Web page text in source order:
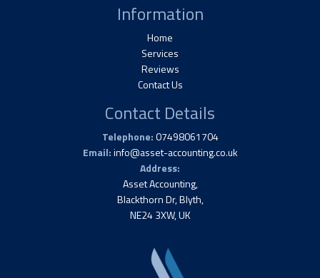
Information
Home
Services
Reviews
Contact Us
Contact Details
Telephone:07498061704
Email:info@asset-accounting.co.uk
Address:
Asset Accounting,
Blackthorn Dr, Blyth,
NE24 3XW, UK